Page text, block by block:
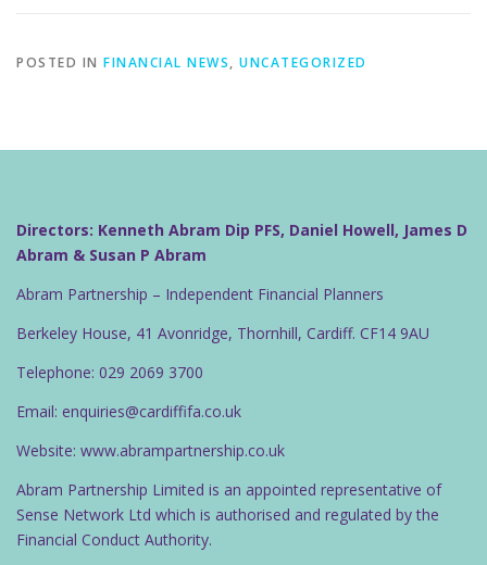
POSTED IN FINANCIAL NEWS, UNCATEGORIZED
Directors: Kenneth Abram Dip PFS, Daniel Howell, James D
Abram & Susan P Abram
Abram Partnership – Independent Financial Planners
Berkeley House, 41 Avonridge, Thornhill, Cardiff. CF14 9AU
Telephone: 029 2069 3700
Email: enquiries@cardiffifa.co.uk
Website: www.abrampartnership.co.uk
Abram Partnership Limited is an appointed representative of
Sense Network Ltd which is authorised and regulated by the
Financial Conduct Authority.